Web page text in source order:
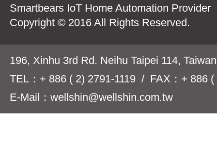
Smartbears IoT Home Automation Provider
Copyright © 2016 All Rights Reserved.
196, Xinhu 3rd Rd. Neihu Taipei 114,
TEL：+ 886 ( 2) 2791-1119 / FAX：+ 886 (
E-Mail：wellshin@wellshin.com.tw